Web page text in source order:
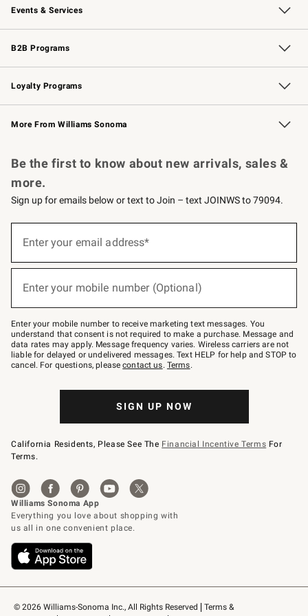
Events & Services
Wedding & Gift Registry Free Design Services
Events Knife Sharpening
Gift Cards
B2B Programs
B2B Overview Contract
Trade Professional Chefs
Corporate Gifting
Loyalty Programs
Williams Sonoma Credit Card Key Rewards
Williams Sonoma Reserve
More From Williams Sonoma
© 2026 Williams-Sonoma Inc., All Rights Reserved
Terms &
Be the first to know about new arrivals, sales &
more.
Sign up for emails below or text to Join – text JOINWS to 79094.
below
Join
–
text
JOINWS
to
79094.
Enter your email address*
Enter your mobile number (Optional)
Enter your mobile number to receive marketing text messages. You
understand that consent is not required to make a purchase. Message and
data rates may apply. Message frequency varies. Wireless carriers are not
liable for delayed or undelivered messages. Text HELP for help and STOP to
cancel. For questions, pleasecontact us. Terms.
SIGN UP NOW
California Residents, Please See The Financial Incentive Terms For
Terms.